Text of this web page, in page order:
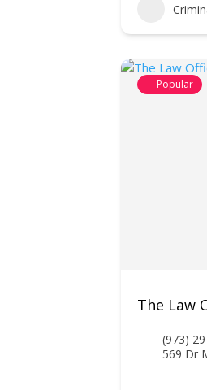
Popular
The Law
(973)
569 Dr